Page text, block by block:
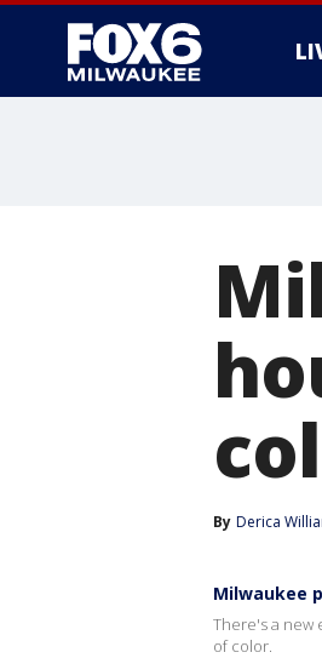
By Derica
Milwaukee
There's a new
of color.